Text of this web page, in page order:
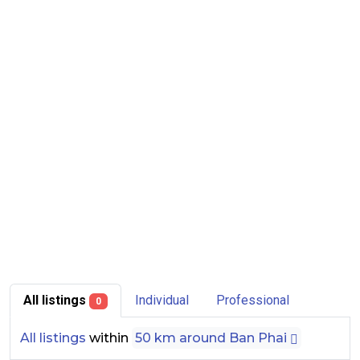
All listings 0 Individual Professional
All listings within 50 km around Ban Phai